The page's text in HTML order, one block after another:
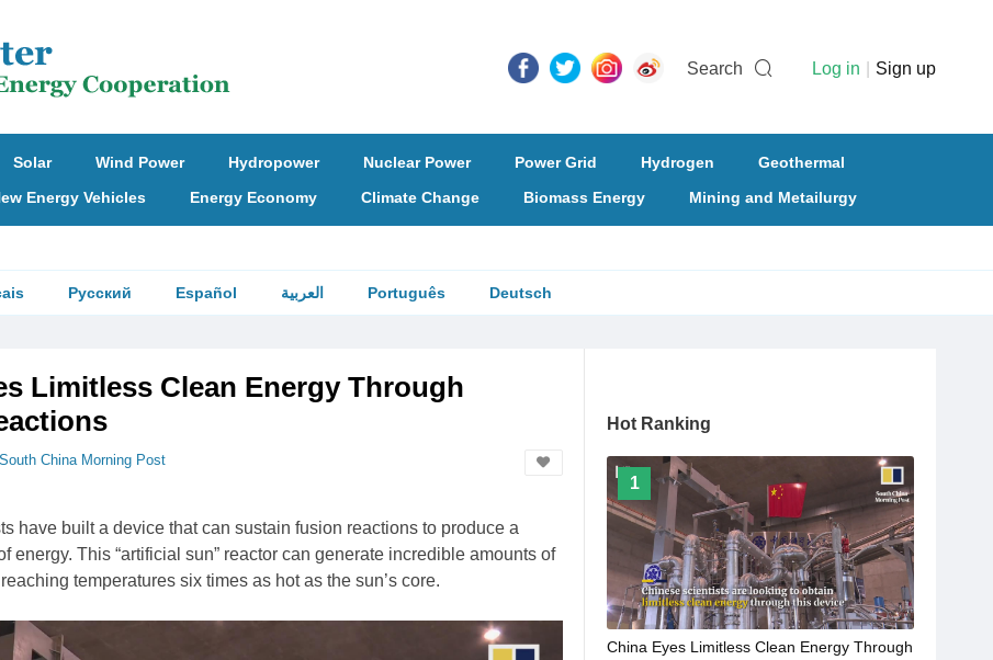
Search Log in Sign up
Solar Wind Power Hydropower Nuclear Power Power Grid Hydrogen
Geothermal
Energy Vehicles Energy Economy Climate Change Biomass Energy Mining and Metailurgy
Русский Español العربية Português Deutsch
Limitless Clean Energy Through
South China Morning Post
have built a device that can sustain fusion reactions to produce a
energy. This “artificial sun” reactor can generate incredible amounts of
temperatures six times as hot as the sun’s core.
Hot Ranking
1
China Eyes Limitless Clean Energy Through